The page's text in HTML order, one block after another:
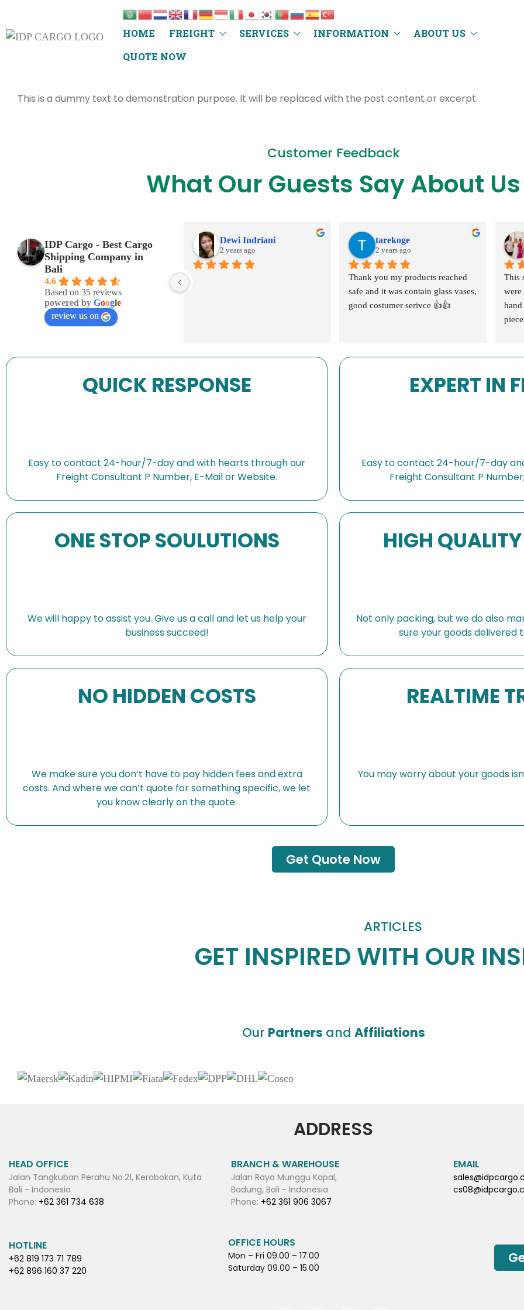
HOME FREIGHT SERVICES INFORMATION
ABOUT US
QUOTE NOW
This is a dummy text to demonstration purpose. It will be replaced with the post content or excerpt.
Customer Feedback
What Our Guests Say About Us
IDP Cargo - Best Cargo
Shipping Company in
Bali
4.6
Based on 35 reviews
powered by Google
review us on
Dewi Indriani
2 years ago
tarekoge
2 years ago
Thank you my products reached
safe and it was contain glass vases,
good costumer serivce 👍👍
This
were
and
QUICK RESPONSE
Easy to contact 24-hour/7-day and with hearts through our
Freight Consultant P Number, E-Mail or Website.
EXPERT IN
Easy to contact 24-hour/7-day
Freight Consultant P
ONE STOP SOULUTIONS
We will happy to assist you. Give us a call and let us help your
business succeed!
HIGH
Not only packing, but we do also
sure your goods delivered
NO HIDDEN COSTS
We make sure you don’t have to pay hidden fees and extra
costs. And where we can’t quote for something specific, we let
you know clearly on the quote.
REALTIME
You may worry about your goods
Get Quote Now
ARTICLES
GET INSPIRED WITH OUR
Our Partners and Affiliations
ADDRESS
HEAD OFFICE
Jalan Tangkuban Perahu No.21, Kerobokan, Kuta
Bali - Indonesia
Phone: +62 361 734 638
BRANCH & WAREHOUSE
Jalan Raya Munggu Kapal,
Badung, Bali - Indonesia
Phone: +62 361 906 3067
EMAIL
HOTLINE
+62 819 173 71 789
+62 896 160 37 220
OFFICE HOURS
Mon – Fri 09.00 – 17.00
Saturday 09.00 – 15.00